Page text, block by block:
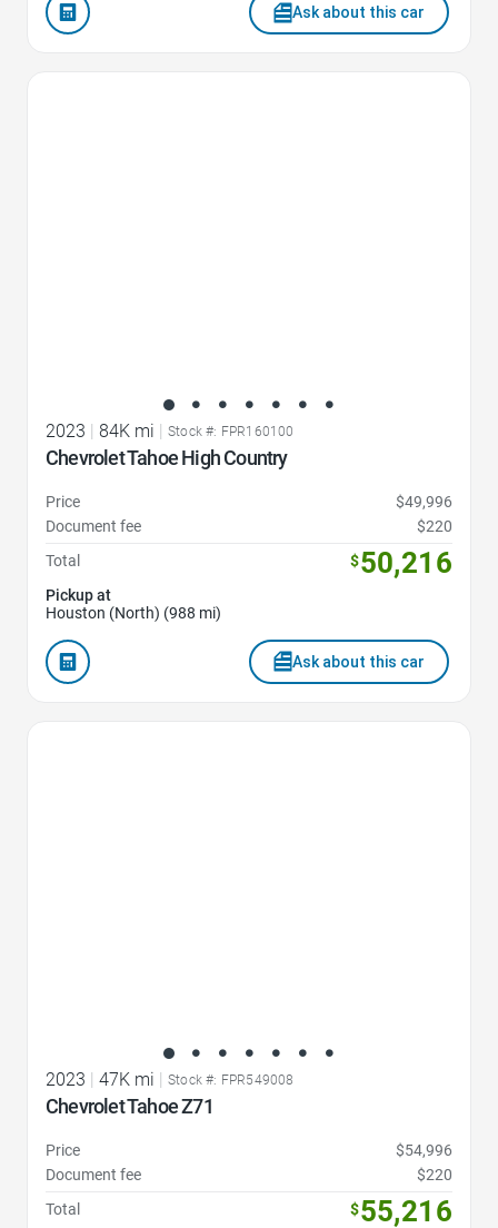
Ask about this car
2023 | 84K mi | Stock #: FPR160100
Chevrolet Tahoe High Country
Price
$49,996
Document fee
$220
Total
$50,216
Pickup at
Houston (North) (988 mi)
Ask about this car
2023 47K mi Stock #: FPR549008
Chevrolet Tahoe Z71
Price
$54,996
Document fee
$220
Total
$55,216